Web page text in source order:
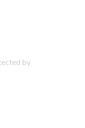
by